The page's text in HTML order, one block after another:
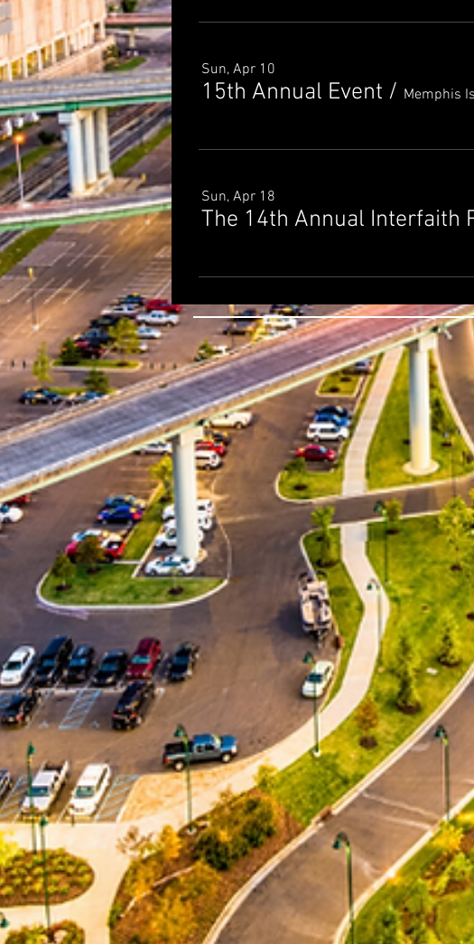
Sun, Apr 10
15th Annual Event / Memphis
Sun, Apr 18
The 14th Annual Interfaith